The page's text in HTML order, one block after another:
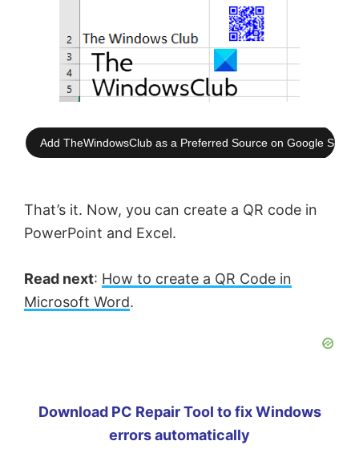
Add TheWindowsClub as a Preferred Source on Google
That’s it. Now, you can create a QR code in
PowerPoint and Excel.
Read next: How to create a QR Code in
Microsoft Word.
Download PC Repair Tool to fix Windows
errors automatically